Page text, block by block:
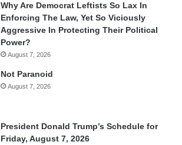
Why Are Democrat Leftists So Lax In
Enforcing The Law, Yet So Viciously
Aggressive In Protecting Their Political
Power?
August 7, 2026
Not Paranoid
August 7, 2026
President Donald Trump’s Schedule for
Friday, August 7, 2026